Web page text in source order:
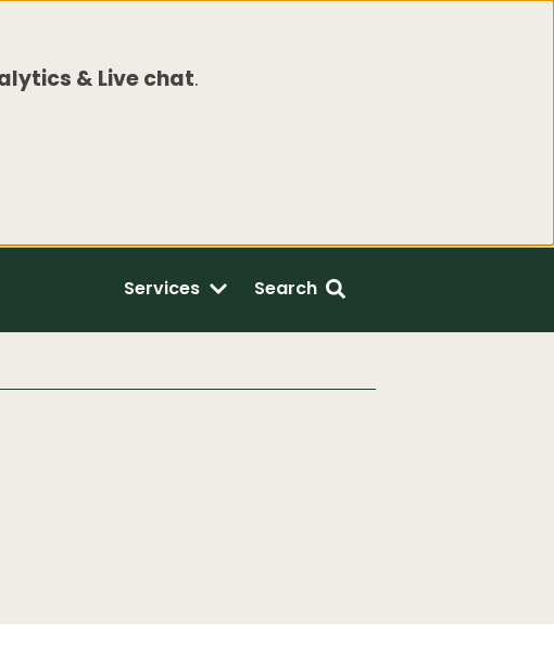
& Live chat.
Services Search